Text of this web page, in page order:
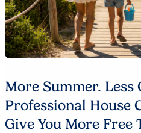
More Summer. Less
Professional House
Give You More Free